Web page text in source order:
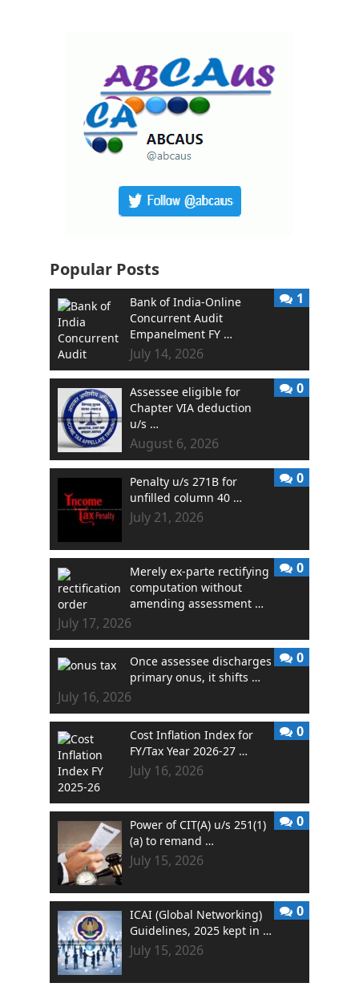
Popular Posts
Bank of India-Online
Concurrent Audit
Empanelment FY …
July 14, 2026
1
Assessee eligible for
Chapter VIA deduction
u/s …
August 6, 2026
0
Penalty u/s 271B for
unfilled column 40 …
July 21, 2026
0
Merely ex-parte rectifying
computation without
amending assessment …
July 17, 2026
0
Once assessee discharges
primary onus, it shifts …
July 16, 2026
0
Cost Inflation Index for
FY/Tax Year 2026-27 …
July 16, 2026
0
Power of CIT(A) u/s 251(1)
(a) to remand …
July 15, 2026
0
ICAI (Global Networking)
Guidelines, 2025 kept in …
July 15, 2026
0